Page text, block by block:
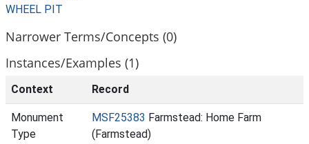
WHEEL PIT
Narrower Terms/Concepts (0)
Instances/Examples (1)
Context Record
Monument
Type
MSF25383 Farmstead: Home Farm
(Farmstead)